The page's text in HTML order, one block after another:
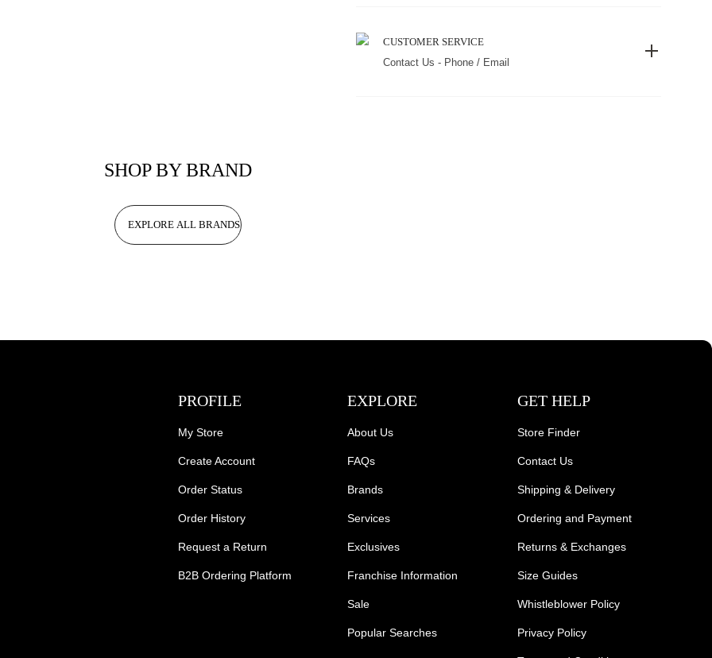
CUSTOMER SERVICE
Contact Us - Phone / Email
SHOP BY BRAND
EXPLORE ALL BRANDS
PROFILE
My Store
Create Account
Order Status
Order History
Request a Return
B2B Ordering Platform
EXPLORE
About Us
FAQs
Brands
Services
Exclusives
Franchise Information
Sale
Popular Searches
GET HELP
Store Finder
Contact Us
Shipping & Delivery
Ordering and Payment
Returns & Exchanges
Size Guides
Whistleblower Policy
Privacy Policy